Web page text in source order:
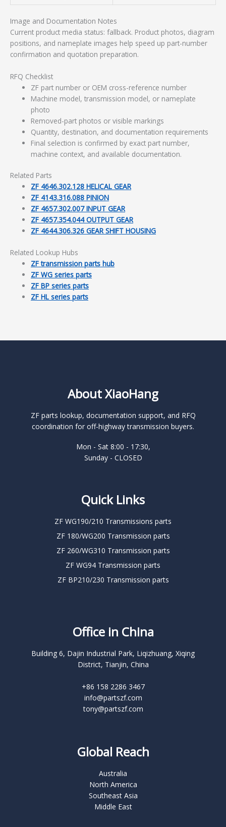
Image and Documentation Notes
Current product media status: fallback. Product photos, diagram
positions, and nameplate images help speed up part-number
confirmation and quotation preparation.
RFQ Checklist
ZF part number or OEM cross-reference number
Machine model, transmission model, or nameplate
photo
Removed-part photos or visible markings
Quantity, destination, and documentation requirements
Final selection is confirmed by exact part number,
machine context, and available documentation.
Related Parts
ZF 4646.302.128 HELICAL GEAR
ZF 4143.316.088 PINION
ZF 4657.302.007 INPUT GEAR
ZF 4657.354.044 OUTPUT GEAR
ZF 4644.306.326 GEAR SHIFT HOUSING
Related Lookup Hubs
ZF transmission parts hub
ZF WG series parts
ZF BP series parts
ZF HL series parts
About XiaoHang
ZF parts lookup, documentation support, and RFQ
coordination for off-highway transmission buyers.
Mon - Sat 8:00 - 17:30,
Sunday - CLOSED
Quick Links
ZF WG190/210 Transmissions parts
ZF 180/WG200 Transmission parts
ZF 260/WG310 Transmission parts
ZF WG94 Transmission parts
ZF BP210/230 Transmission parts
Office in China
Building 6, Dajin Industrial Park, Liqizhuang, Xiqing
District, Tianjin, China
+86 158 2286 3467
info@partszf.com
tony@partszf.com
Global Reach
Australia
North America
Southeast Asia
Middle East